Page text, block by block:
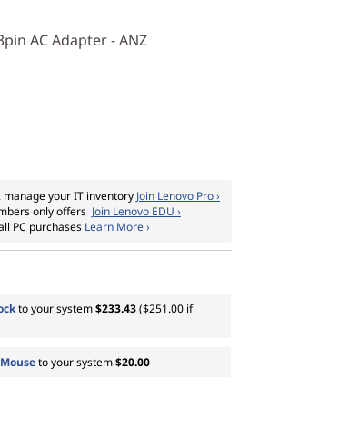
AC Adapter - ANZ
your IT inventory Join Lenovo Pro ›
only offers Join Lenovo EDU ›
PC purchases Learn More ›
to your system$233.43($251.00 if
to your system$20.00